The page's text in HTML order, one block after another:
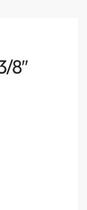
8″